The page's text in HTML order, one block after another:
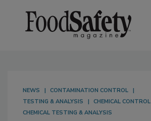
NEWS
CONTAMINATION CONTROL
TESTING & ANALYSIS
CHEMICAL CONTROL
CHEMICAL TESTING & ANALYSIS